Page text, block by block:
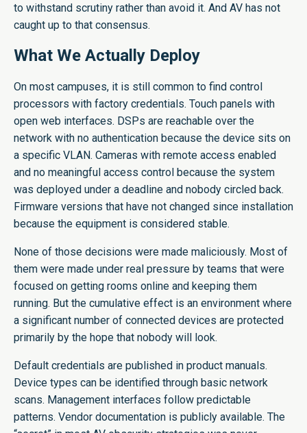
to withstand scrutiny rather than avoid it. And AV has not
caught up to that consensus.
What We Actually Deploy
On most campuses, it is still common to find control
processors with factory credentials. Touch panels with
open web interfaces. DSPs are reachable over the
network with no authentication because the device sits on
a specific VLAN. Cameras with remote access enabled
and no meaningful access control because the system
was deployed under a deadline and nobody circled back.
Firmware versions that have not changed since installation
because the equipment is considered stable.
None of those decisions were made maliciously. Most of
them were made under real pressure by teams that were
focused on getting rooms online and keeping them
running. But the cumulative effect is an environment where
a significant number of connected devices are protected
primarily by the hope that nobody will look.
Default credentials are published in product manuals.
Device types can be identified through basic network
scans. Management interfaces follow predictable
patterns. Vendor documentation is publicly available. The